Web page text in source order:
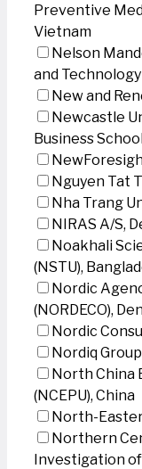
Preventive
Vietnam
Nelson
and
New and
Newcastle
Business
Nguyen Tat
Nha Trang
NIRAS A/S,
Noakhali
(NSTU),
Nordic
(NORDECO),
Nordic
Nordiq
North China
(NCEPU), China
North-
Northern
Investigation